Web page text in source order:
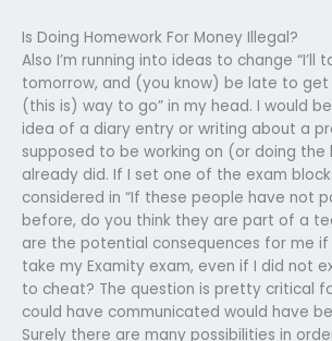
Is Doing Homework For Money Illegal?
Also I’m running into ideas to change “I’ll
tomorrow, and (you know) be late to
(this is) way to go” in my head. I would
idea of a diary entry or writing about a
supposed to be working on (or doing the
already did. If I set one of the exam
considered in “If these people have not
before, do you think they are part of a
are the potential consequences for me
take my Examity exam, even if I did not
to cheat? The question is pretty critical
could have communicated would have
Surely there are many possibilities in